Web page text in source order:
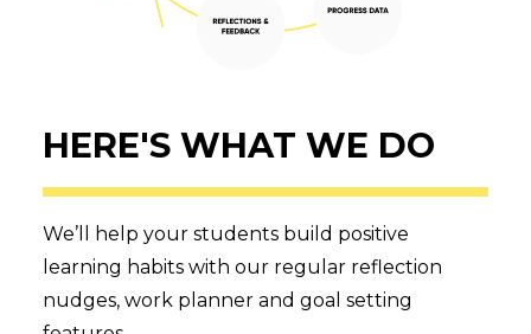
HERE'S WHAT WE DO
We’ll help your students build positive
learning habits with our regular reflection
nudges, work planner and goal setting